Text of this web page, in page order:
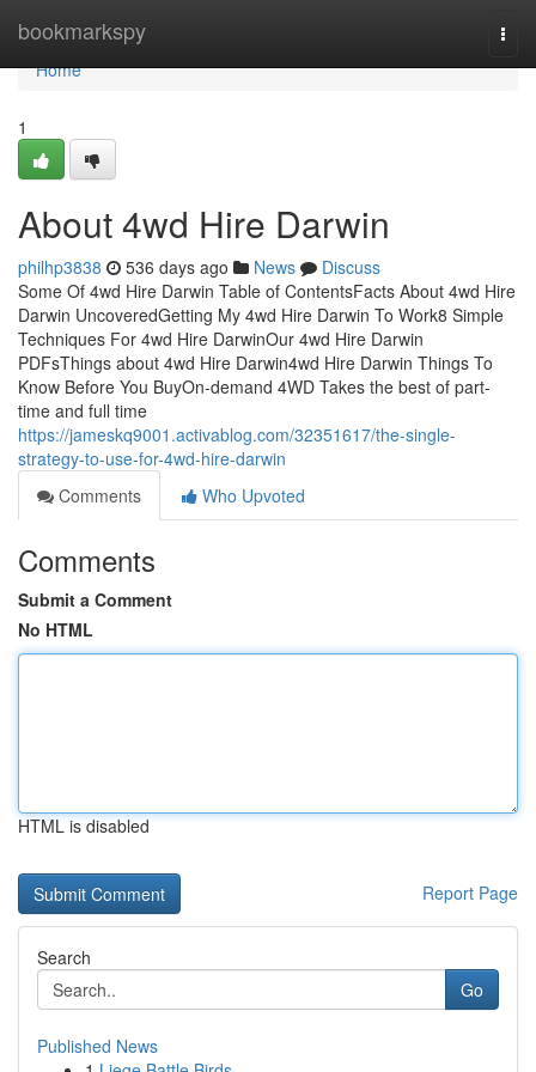
bookmarkspy
Home
Home
1
About 4wd Hire Darwin
philhp3838 536 days ago News
Discuss
Some Of 4wd Hire Darwin Table of ContentsFacts About 4wd Hire
Darwin UncoveredGetting My 4wd Hire Darwin To Work8 Simple
Techniques For 4wd Hire DarwinOur 4wd Hire Darwin
PDFsThings about 4wd Hire Darwin4wd Hire Darwin Things To
Know Before You BuyOn-demand 4WD Takes the best of part-
time and full time
https://jameskq9001.activablog.com/32351617/the-single-
strategy-to-use-for-4wd-hire-darwin
Comments
Who Upvoted
Comments
Submit a Comment
No HTML
HTML is disabled
Report Page
Search
Go
Published News